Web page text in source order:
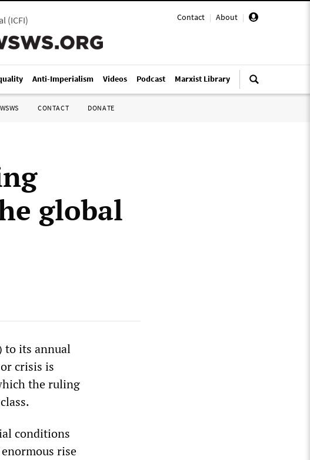
Contact | About |
(ICFI)
Anti-Imperialism Videos Podcast Marxist Library
CONTACT DONATE
global
to its annual
crisis is
the ruling
conditions
rise